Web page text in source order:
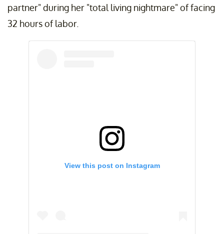
partner" during her "total living nightmare" of facing
32 hours of labor.
View this post on Instagram